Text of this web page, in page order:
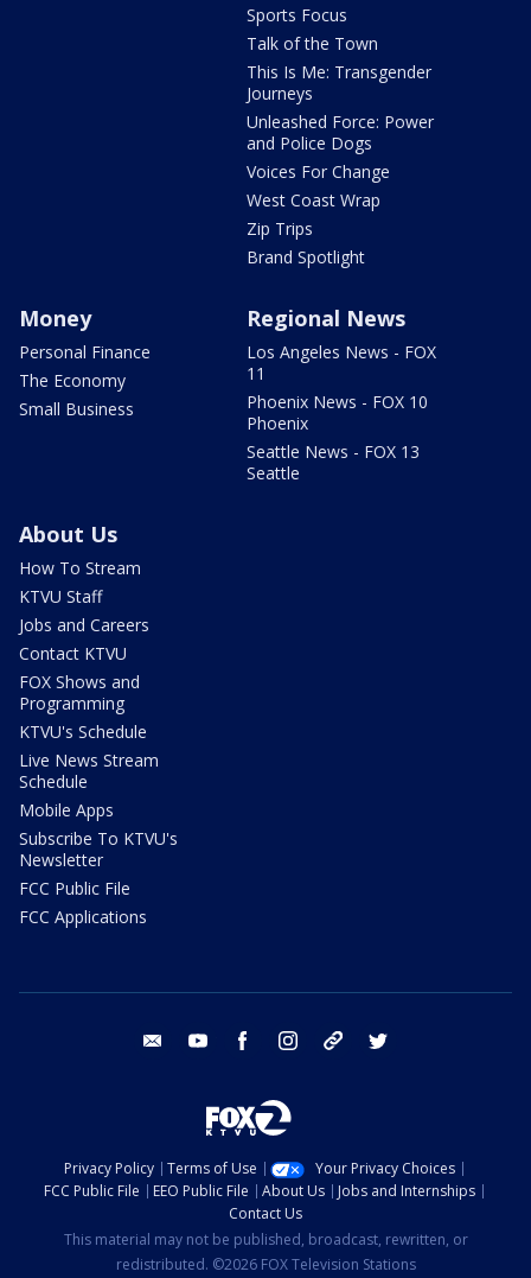
Sports Focus
Talk of the Town
This Is Me: Transgender
Journeys
Unleashed Force: Power
and Police Dogs
Voices For Change
West Coast Wrap
Zip Trips
Brand Spotlight
Money
Personal Finance
The Economy
Small Business
Regional News
Los Angeles News - FOX
11
Phoenix News - FOX 10
Phoenix
Seattle News - FOX 13
Seattle
About Us
How To Stream
KTVU Staff
Jobs and Careers
Contact KTVU
FOX Shows and
Programming
KTVU's Schedule
Live News Stream
Schedule
Mobile Apps
Subscribe To KTVU's
Newsletter
FCC Public File
FCC Applications
email youtube facebook instagram tik tok
Privacy Policy Terms of Use
Your Privacy Choices
FCC Public File
EEO Public File About Us
Jobs and Internships
Contact Us
This material may not be published, broadcast, rewritten, or
redistributed. ©2026 FOX Television Stations